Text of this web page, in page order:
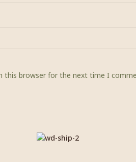
this browser for the next time I